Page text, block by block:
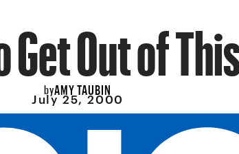
Get Out of
byAMY TAUBIN
July 25, 2000